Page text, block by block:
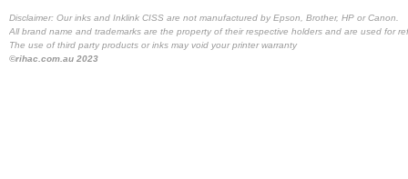
Disclaimer: Our inks and Inklink CISS are not manufactured by Epson, Brother, HP or Canon.
All brand name and trademarks are the property of their respective holders and are used for
The use of third party products or inks may void your printer warranty
©rihac.com.au 2023